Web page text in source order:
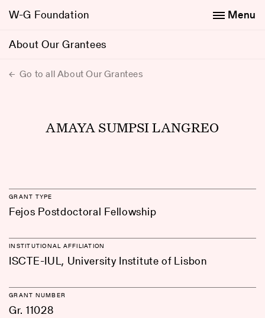
W-G Foundation
About Our Grantees
Menu
Go to all About Our Grantees
AMAYA SUMPSI LANGREO
GRANT TYPE
Fejos Postdoctoral Fellowship
INSTITUTIONAL AFFILIATION
ISCTE-IUL, University Institute of Lisbon
GRANT NUMBER
Gr. 11028